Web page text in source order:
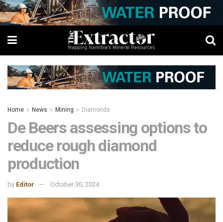
Home News Mining Diamonds
De Beers assessing options to
reduce rough diamond
production
by Editor October 30, 2024